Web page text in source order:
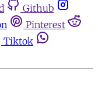
Github
Pinterest
Tiktok